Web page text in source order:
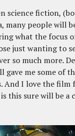
science fiction,
many people will
what the focus
just wanting to
so much more.
gave me some of
And I love the
this sure will be a